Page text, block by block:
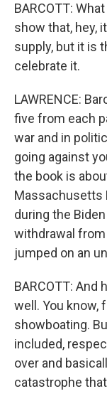
BARCOTT:
show that, hey,
supply, but it is
celebrate it.
LAWRENCE:
five from each
war and in
going against
the book is
Massachusetts
during the
withdrawal
jumped on an
BARCOTT:
well. You know,
showboating.
included,
over and
catastrophe